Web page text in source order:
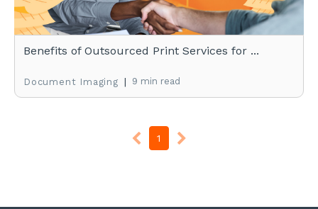
Benefits of Outsourced Print Services for ...
Document Imaging | 9 min read
1